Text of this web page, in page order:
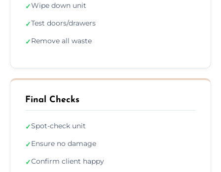
✓Wipe down unit
✓Test doors/drawers
✓Remove all waste
Final Checks
✓Spot-check unit
✓Ensure no damage
✓Confirm client happy